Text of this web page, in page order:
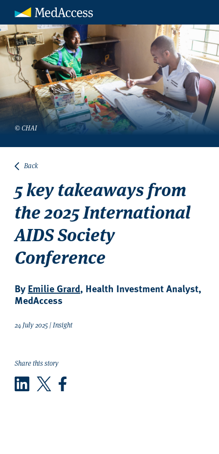
Back
5 key takeaways from
the 2025 International
AIDS Society
Conference
By Emilie Grard, Health Investment Analyst,
MedAccess
24 July 2025 | Insight
Share this story
LinkedIn
TwitterFacebook
© CHAI